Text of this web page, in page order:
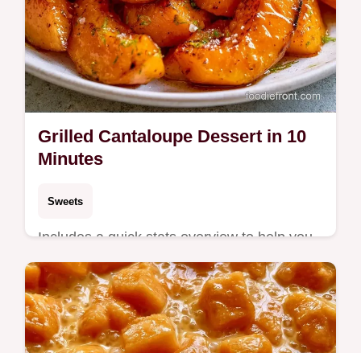
Grilled Cantaloupe Dessert in 10
Minutes
Sweets
Includes a quick stats overview to help you
time the sear. This Grilled Cantaloupe
Dessert is for anyone wanting a fresh,
smoky summer treat.